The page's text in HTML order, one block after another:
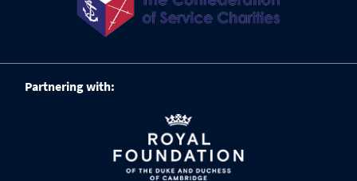
Partnering with: